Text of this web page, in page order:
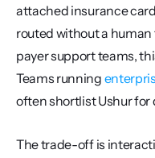
attached insurance
routed without a
payer support teams,
Teams running
often shortlist Ushur
The trade-off is